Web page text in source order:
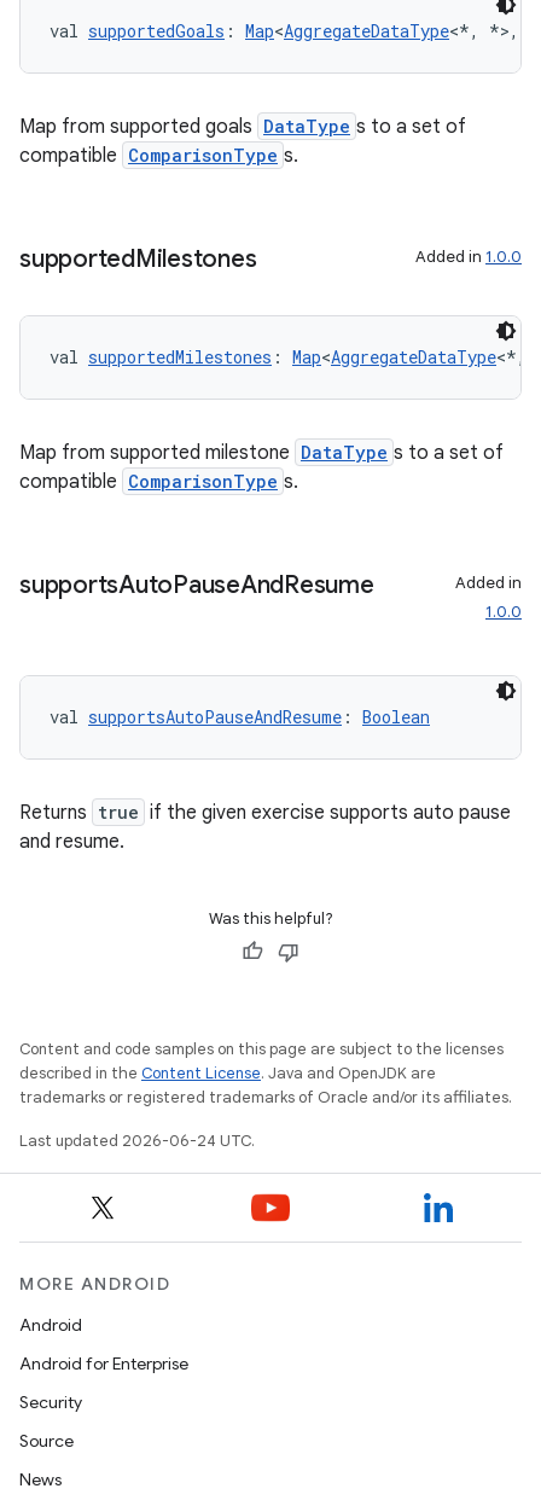
val supportedGoals : Map<AggregateDataType<*, *>,
Map from supported goals DataType s to a set of
compatible ComparisonType s.
supportedMilestones Added in 1.0.0
val supportedMilestones : Map<AggregateDataType<*,
Map from supported milestone DataType s to a set of
compatible ComparisonType s.
supportsAutoPauseAndResume
Added in
1.0.0
val supportsAutoPauseAndResume : Boolean
Returns true if the given exercise supports auto pause
and resume.
Was this helpful?
Content and code samples on this page are subject to the licenses
described in the Content License. Java and OpenJDK are
trademarks or registered trademarks of Oracle and/or its affiliates.
Last updated 2026-06-24 UTC.
MORE ANDROID
Android
Android for Enterprise
Security
Source
News